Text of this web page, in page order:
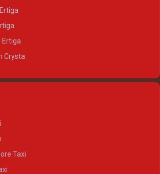
Traveller
Traveller
Ertiga
Crysta
Taxi